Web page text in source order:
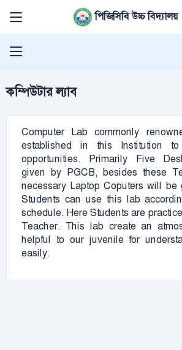
পিজিসিবি উচ্চ বিদ্যালয়
কম্পিউটার ল্যাব
Computer Lab commonly
established in this Institution
opportunities. Primarily Five
given by PGCB, besides these
necessary Laptop Coputers will be
Students can use this lab
schedule. Here Students are
Teacher. This lab create an
helpful to our juvenile for
easily.